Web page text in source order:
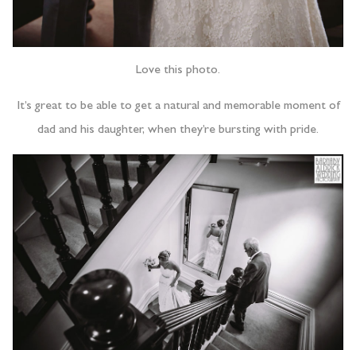
Love this photo.
It’s great to be able to get a natural and memorable moment of
dad and his daughter, when they’re bursting with pride.